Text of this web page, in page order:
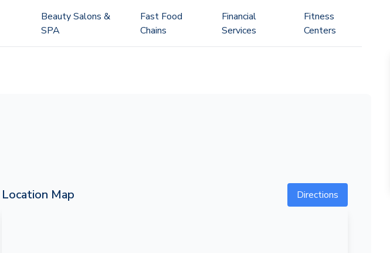
Beauty Salons &
SPA
Fast Food
Chains
Financial
Services
Fitness
Centers
Location Map Directions